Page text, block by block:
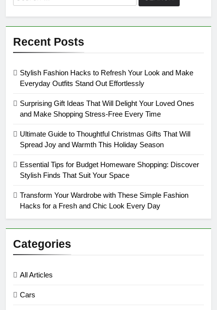
for:
Recent Posts
Stylish Fashion Hacks to Refresh Your Look and Make
Everyday Outfits Stand Out Effortlessly
Surprising Gift Ideas That Will Delight Your Loved Ones
and Make Shopping Stress-Free Every Time
Ultimate Guide to Thoughtful Christmas Gifts That Will
Spread Joy and Warmth This Holiday Season
Essential Tips for Budget Homeware Shopping: Discover
Stylish Finds That Suit Your Space
Transform Your Wardrobe with These Simple Fashion
Hacks for a Fresh and Chic Look Every Day
Categories
All Articles
Cars